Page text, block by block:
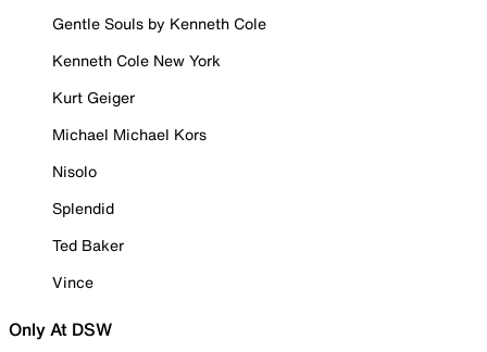
Gentle Souls by Kenneth Cole
Kenneth Cole New York
Kurt Geiger
Michael Michael Kors
Nisolo
Splendid
Ted Baker
Vince
Only At DSW